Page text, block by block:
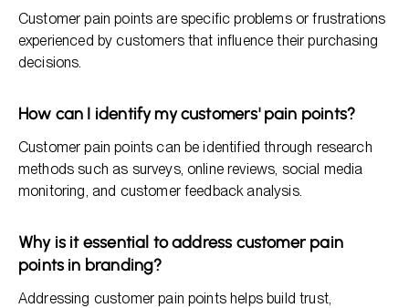
Customer pain points are specific problems or frustrations
experienced by customers that influence their purchasing
decisions.
How can I identify my customers' pain points?
Customer pain points can be identified through research
methods such as surveys, online reviews, social media
monitoring, and customer feedback analysis.
Why is it essential to address customer pain
points in branding?
Addressing customer pain points helps build trust,